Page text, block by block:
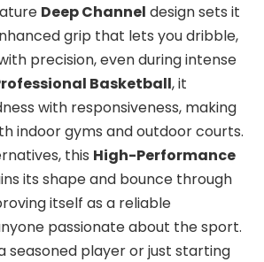
Deep Channel design sets it
grip that lets you dribble,
precision, even during intense
Basketball, it
with responsiveness, making
indoor gyms and outdoor courts.
this High-Performance
its shape and bounce through
itself as a reliable
passionate about the sport.
seasoned player or just starting